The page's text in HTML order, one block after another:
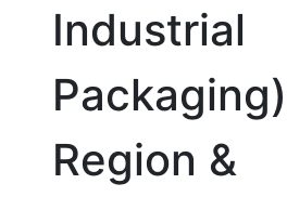
Industrial
Region &